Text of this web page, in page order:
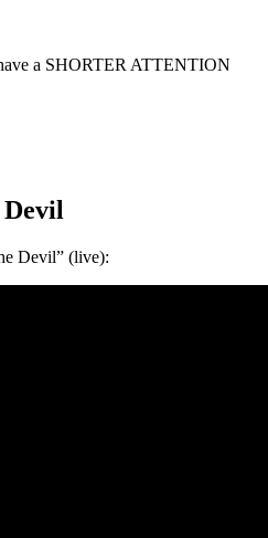
a SHORTER ATTENTION
Devil” (live):